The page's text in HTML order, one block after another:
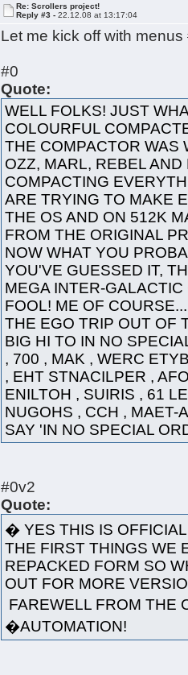
Re: Scrollers project!
Reply #3 -22.12.08 at 13:17:04
Let me kick off with menus
#0
Quote:
WELL FOLKS! JUST
COLOURFUL
THE COMPACTOR WAS
OZZ, MARL, REBEL
COMPACTING
ARE TRYING TO MAKE
THE OS AND ON 512K
FROM THE
NOW WHAT YOU
YOU'VE GUESSED IT,
MEGA INTER-
FOOL! ME OF
THE EGO TRIP OUT OF
BIG HI TO IN NO
, 700 , MAK , WERC
, EHT STNACILPER ,
ENILTOH , SUIRIS , 61
NUGOHS , CCH , MAET-
SAY 'IN NO SPECIAL
#0v2
Quote:
� YES THIS IS
THE FIRST THINGS WE
REPACKED FORM SO
OUT FOR MORE
FAREWELL FROM
�AUTOMATION!